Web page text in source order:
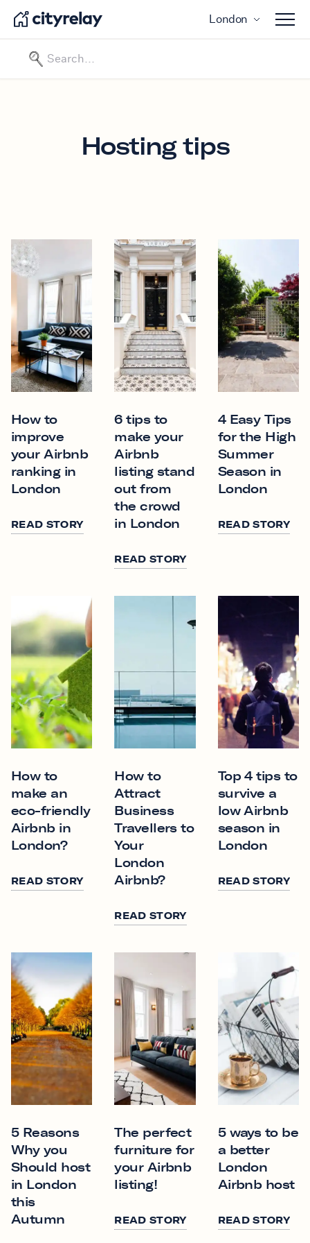
London
Open
Hosting tips
How to
improve
your Airbnb
ranking in
London
READ STORY
6 tips to
make your
Airbnb
listing stand
out from
the crowd
in London
READ STORY
4 Easy Tips
for the High
Summer
Season in
London
READ STORY
How to
make an
eco-friendly
Airbnb in
London?
READ STORY
How to
Attract
Business
Travellers to
Your
London
Airbnb?
READ STORY
Top 4 tips to
survive a
low Airbnb
season in
London
READ STORY
5 Reasons
Why you
Should host
in London
this
Autumn
The perfect
furniture for
your Airbnb
listing!
READ STORY
5 ways to be
a better
London
Airbnb host
READ STORY